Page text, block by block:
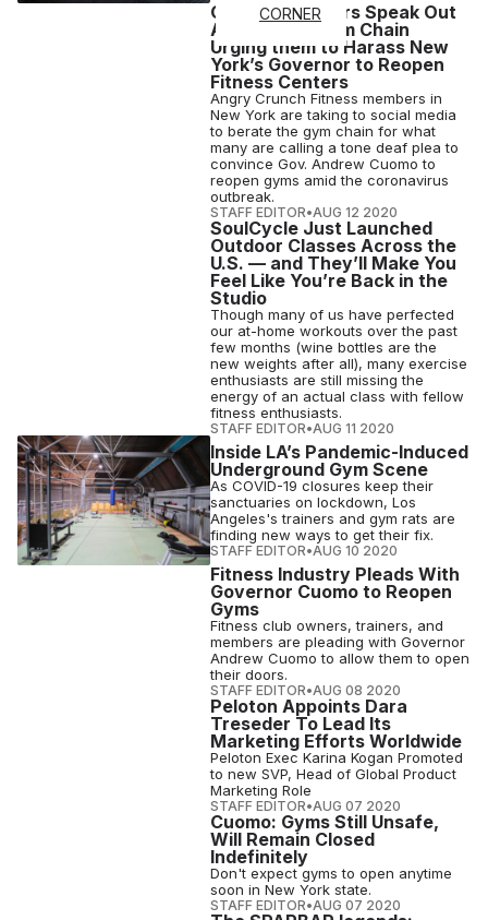
CORNER
Crunch Members Speak Out
Against the Gym Chain
Urging them to Harass New
York’s Governor to Reopen
Fitness Centers
Angry Crunch Fitness members in
New York are taking to social media
to berate the gym chain for what
many are calling a tone deaf plea to
convince Gov. Andrew Cuomo to
reopen gyms amid the coronavirus
outbreak.
STAFF EDITOR•AUG 12 2020
SoulCycle Just Launched
Outdoor Classes Across the
U.S. — and They’ll Make You
Feel Like You’re Back in the
Studio
Though many of us have perfected
our at-home workouts over the past
few months (wine bottles are the
new weights after all), many exercise
enthusiasts are still missing the
energy of an actual class with fellow
fitness enthusiasts.
STAFF EDITOR•AUG 11 2020
Inside LA’s Pandemic-Induced
Underground Gym Scene
As COVID-19 closures keep their
sanctuaries on lockdown, Los
Angeles's trainers and gym rats are
finding new ways to get their fix.
STAFF EDITOR•AUG 10 2020
Fitness Industry Pleads With
Governor Cuomo to Reopen
Gyms
Fitness club owners, trainers, and
members are pleading with Governor
Andrew Cuomo to allow them to open
their doors.
STAFF EDITOR•AUG 08 2020
Peloton Appoints Dara
Treseder To Lead Its
Marketing Efforts Worldwide
Peloton Exec Karina Kogan Promoted
to new SVP, Head of Global Product
Marketing Role
STAFF EDITOR•AUG 07 2020
Cuomo: Gyms Still Unsafe,
Will Remain Closed
Indefinitely
Don't expect gyms to open anytime
soon in New York state.
STAFF EDITOR•AUG 07 2020